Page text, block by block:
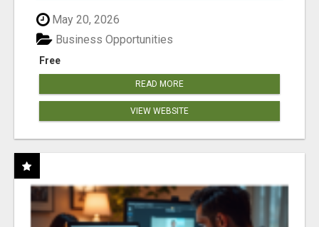
May 20, 2026
Free
Business Opportunities
READ MORE
VIEW WEBSITE